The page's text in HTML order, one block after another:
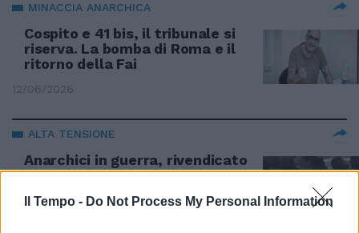
Il Tempo - Do Not Process My Personal Information
MINACCIA ANARCHICA
Cospito e 41 bis, il tribunale si
riserva. La bomba di Roma e il
ritorno della Fai
12/06/2026
ALTA TENSIONE
Anarchici in guerra, rivendicato
il primo attentato del "Nucleo